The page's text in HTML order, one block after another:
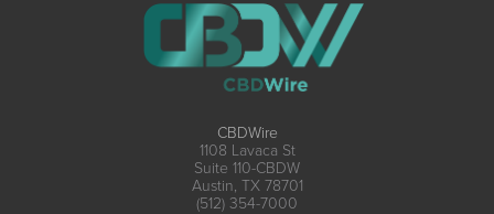
CBDWire
1108 Lavaca St
Suite 110-CBDW
Austin, TX 78701
(512) 354-7000